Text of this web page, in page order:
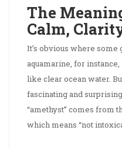
The
Calm,
It’s obvious where
aquamarine, for
like clear ocean water.
fascinating and
“amethyst” comes from
which means “not